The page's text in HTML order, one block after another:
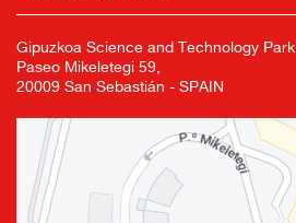
Gipuzkoa Science and Technology Park
Paseo Mikeletegi 59,
20009 San Sebastián - SPAIN